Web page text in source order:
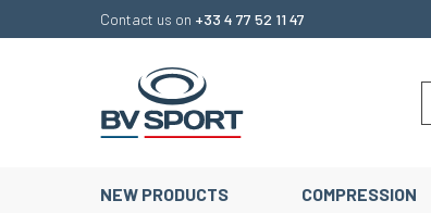
Contact us on +33 4 77 52 11 47
NEW PRODUCTS COMPRESSION